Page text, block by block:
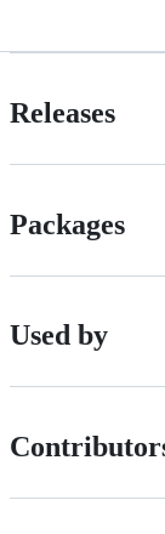
Releases
Packages
Used by